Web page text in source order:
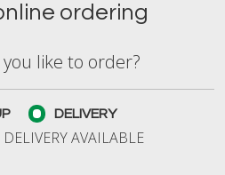
ordering
to order?
like to order?
DELIVERY
AVAILABLE